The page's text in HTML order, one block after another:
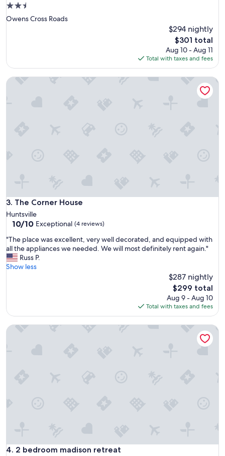
2.5
star
Owens Cross Roads
$294 nightly
The
price
is
$301
$301 total
Aug 10 - Aug 11
Total with taxes and fees
3. The Corner House
The Corner House
Huntsville
10.0
of
10,
Exceptional,
(4
10/10 Exceptional (4 reviews)
"
T
h
e
e
a
e
"The place was excellent, very well decorated, and equipped with
all the appliances we needed. We will most definitely rent again."
Russ P.
Show less
$287 nightly
The
price
is
$299
$299 total
Aug 9 - Aug 10
Total with taxes and fees
The Corner House
4. 2 bedroom madison retreat
2 bedroom madison retreat
2 bedroom madison retreat